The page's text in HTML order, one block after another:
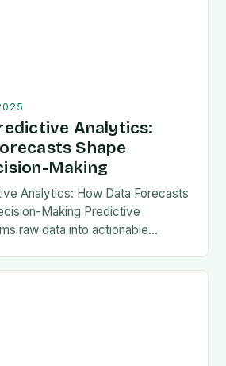
Analytics:
Shape
Making
Analytics: How Data Forecasts
Making Predictive
raw data into actionable